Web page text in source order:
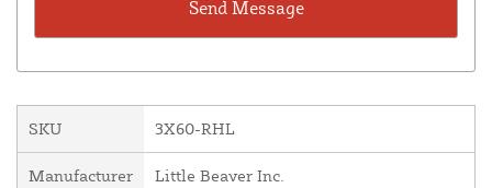
SKU 3X60-RHL
Manufacturer Little Beaver Inc.